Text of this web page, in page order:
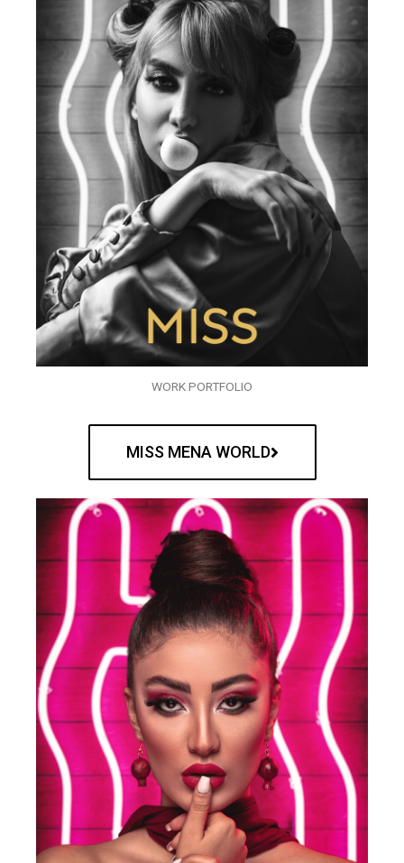
WORK PORTFOLIO
MISS MENA WORLD